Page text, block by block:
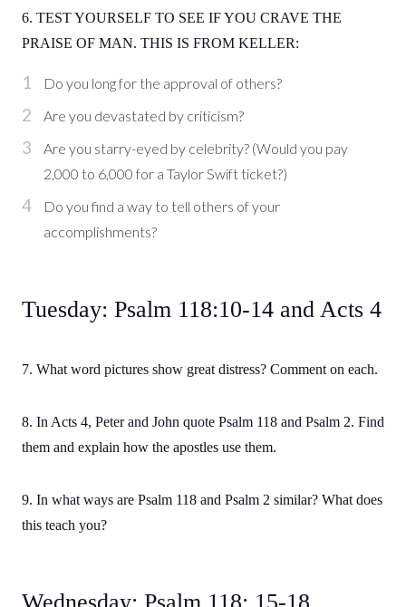
6. TEST YOURSELF TO SEE IF YOU CRAVE THE
PRAISE OF MAN. THIS IS FROM KELLER:
Do you long for the approval of others?
Are you devastated by criticism?
Are you starry-eyed by celebrity? (Would you pay
2,000 to 6,000 for a Taylor Swift ticket?)
Do you find a way to tell others of your
accomplishments?
Tuesday: Psalm 118:10-14 and Acts 4
7. What word pictures show great distress? Comment on each.
8. In Acts 4, Peter and John quote Psalm 118 and Psalm 2. Find
them and explain how the apostles use them.
9. In what ways are Psalm 118 and Psalm 2 similar? What does
this teach you?